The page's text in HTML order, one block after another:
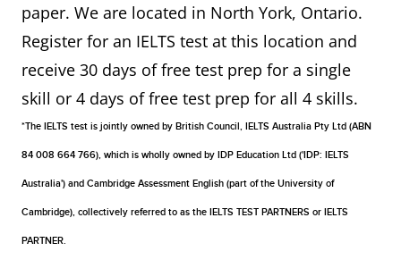
paper. We are located in North York, Ontario.
Register for an IELTS test at this location and
receive 30 days of free test prep for a single
skill or 4 days of free test prep for all 4 skills.
*The IELTS test is jointly owned by British Council, IELTS Australia Pty Ltd (ABN
84 008 664 766), which is wholly owned by IDP Education Ltd ('IDP: IELTS
Australia') and Cambridge Assessment English (part of the University of
Cambridge), collectively referred to as the IELTS TEST PARTNERS or IELTS
PARTNER.